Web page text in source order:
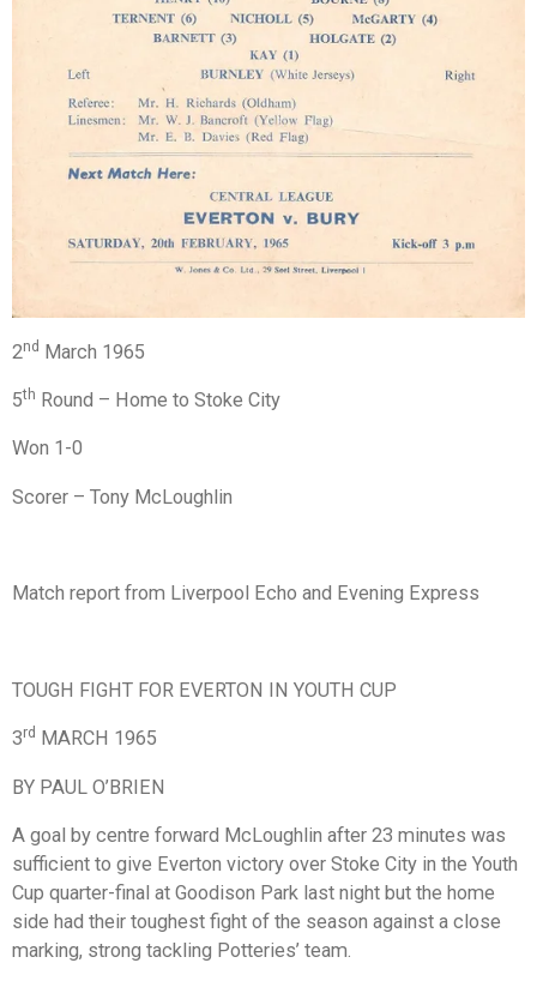
2nd March 1965
5th Round – Home to Stoke City
Won 1-0
Scorer – Tony McLoughlin
Match report from Liverpool Echo and Evening Express
TOUGH FIGHT FOR EVERTON IN YOUTH CUP
3rd MARCH 1965
BY PAUL O’BRIEN
A goal by centre forward McLoughlin after 23 minutes was
sufficient to give Everton victory over Stoke City in the Youth
Cup quarter-final at Goodison Park last night but the home
side had their toughest fight of the season against a close
marking, strong tackling Potteries’ team.